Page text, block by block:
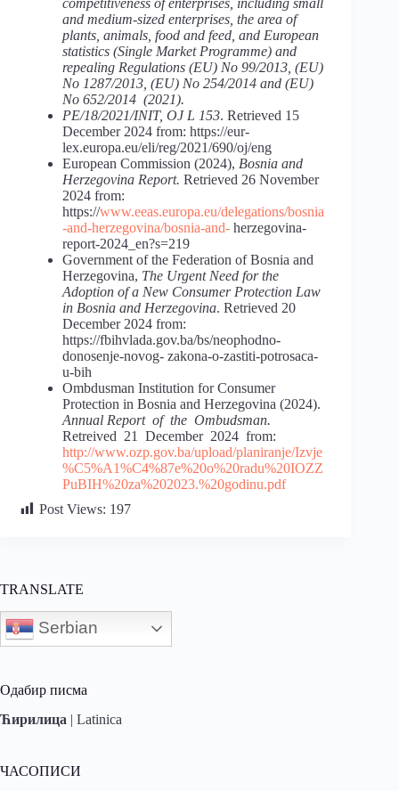
competitiveness of enterprises, including small
and medium-sized enterprises, the area of
plants, animals, food and feed, and European
statistics (Single Market Programme) and
repealing Regulations (EU) No 99/2013, (EU)
No 1287/2013, (EU) No 254/2014 and (EU)
No 652/2014 (2021).
PE/18/2021/INIT, OJ L 153. Retrieved 15
December 2024 from: https://eur-
lex.europa.eu/eli/reg/2021/690/oj/eng
European Commission (2024), Bosnia and
Herzegovina Report. Retrieved 26 November
2024 from:
https://www.eeas.europa.eu/delegations/bosnia
-and-herzegovina/bosnia-and- herzegovina-
report-2024_en?s=219
Government of the Federation of Bosnia and
Herzegovina, The Urgent Need for the
Adoption of a New Consumer Protection Law
in Bosnia and Herzegovina. Retrieved 20
December 2024 from:
https://fbihvlada.gov.ba/bs/neophodno-
donosenje-novog- zakona-o-zastiti-potrosaca-
u-bih
Ombdusman Institution for Consumer
Protection in Bosnia and Herzegovina (2024).
Annual Report of the Ombudsman.
Retreived 21 December 2024 from:
http://www.ozp.gov.ba/upload/planiranje/Izvje
%C5%A1%C4%87e%20o%20radu%20IOZZ
PuBIH%20za%202023.%20godinu.pdf
Post Views: 197
TRANSLATE
Serbian
Одабир писма
Ћирилица | Latinica
ЧАСОПИСИ